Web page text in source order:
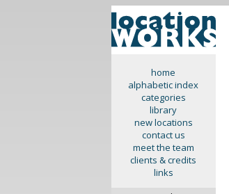
home
alphabetic index
categories
library
new locations
contact us
meet the team
clients & credits
links